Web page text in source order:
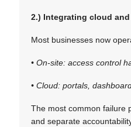
2.) Integrating cloud
Most businesses now
• On-site: access control
• Cloud: portals,
The most common failure
and separate